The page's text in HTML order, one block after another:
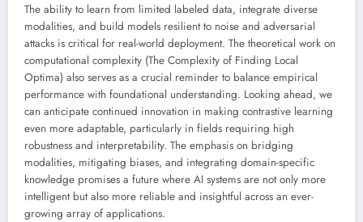
The ability to learn from limited labeled data, integrate diverse
modalities, and build models resilient to noise and adversarial
attacks is critical for real-world deployment. The theoretical work on
computational complexity (The Complexity of Finding Local
Optima) also serves as a crucial reminder to balance empirical
performance with foundational understanding. Looking ahead, we
can anticipate continued innovation in making contrastive learning
even more adaptable, particularly in fields requiring high
robustness and interpretability. The emphasis on bridging
modalities, mitigating biases, and integrating domain-specific
knowledge promises a future where AI systems are not only more
intelligent but also more reliable and insightful across an ever-
growing array of applications.